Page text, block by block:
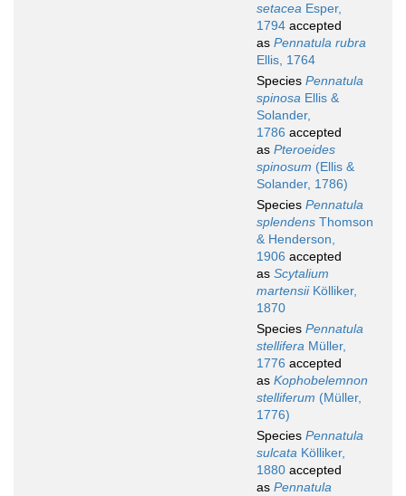
setacea Esper,
1794 accepted
as Pennatula rubra
Ellis, 1764
Species Pennatula
spinosa Ellis &
Solander,
1786 accepted
as Pteroeides
spinosum (Ellis &
Solander, 1786)
Species Pennatula
splendens Thomson
& Henderson,
1906 accepted
as Scytalium
martensiiKölliker,
1870
Species Pennatula
stellifera Müller,
1776 accepted
as Kophobelemnon
stelliferum (Müller,
1776)
Species Pennatula
sulcata Kölliker,
1880 accepted
as Pennatula